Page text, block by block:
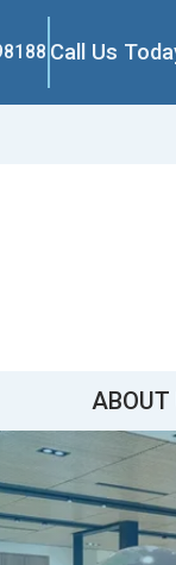
Call Us
ABOUT